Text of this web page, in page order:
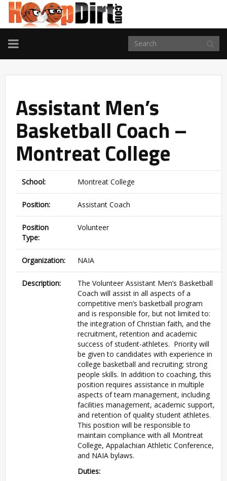
TOGGLE
NAVIGATION
Assistant Men’s
Basketball Coach –
Montreat College
School: Montreat College
Position: Assistant Coach
Position
Type:
Volunteer
Organization: NAIA
Description:
The Volunteer Assistant Men’s Basketball
Coach will assist in all aspects of a
competitive men’s basketball program
and is responsible for, but not limited to:
the integration of Christian faith, and the
recruitment, retention and academic
success of student-athletes. Priority will
be given to candidates with experience in
college basketball and recruiting; strong
people skills. In addition to coaching, this
position requires assistance in multiple
aspects of team management, including
facilities management, academic support,
and retention of quality student athletes.
This position will be responsible to
maintain compliance with all Montreat
College, Appalachian Athletic Conference,
and NAIA bylaws.
Duties: